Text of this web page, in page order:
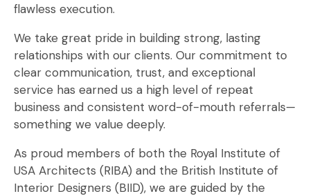
flawless execution.
We take great pride in building strong, lasting
relationships with our clients. Our commitment to
clear communication, trust, and exceptional
service has earned us a high level of repeat
business and consistent word-of-mouth referrals—
something we value deeply.
As proud members of both the Royal Institute of
USA Architects (RIBA) and the British Institute of
Interior Designers (BIID), we are guided by the